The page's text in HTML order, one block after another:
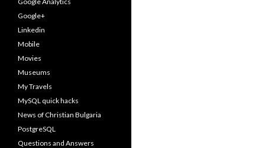
Google+
Linkedin
Mobile
Movies
Museums
My Travels
MySQL quick hacks
News of Christian Bulgaria
PostgreSQL
Questions and Answers